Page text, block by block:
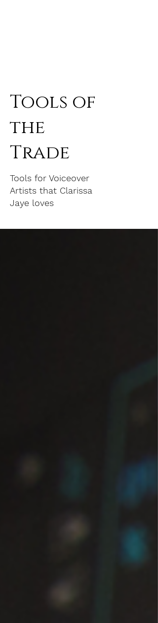
Tools of
the
Trade
Tools for Voiceover
Artists that Clarissa
Jaye loves